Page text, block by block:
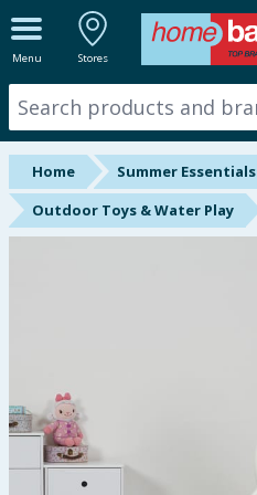
Menu Stores
ALL DEPARTMENTS
New In
Online Exclusive
Starbuys
Back To School
Summer Essentials
Home
Summer Essentials
Outdoor Toys & Water Play